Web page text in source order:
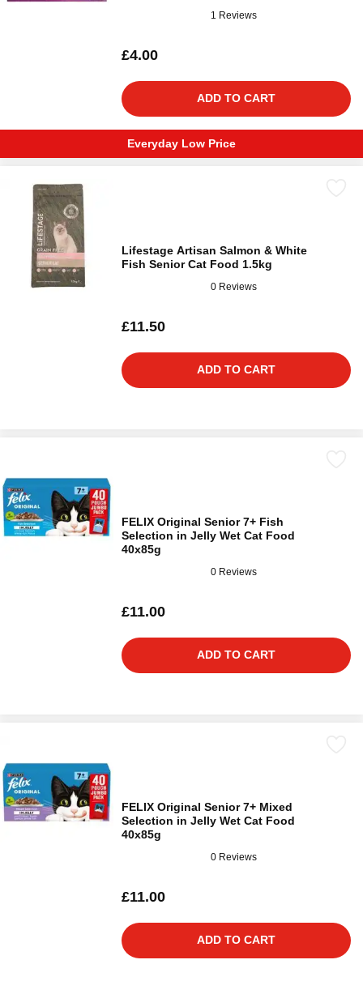
1 Reviews
£4.00
ADD TO CART
Everyday Low Price
Lifestage Artisan Salmon & White
Fish Senior Cat Food 1.5kg
0 Reviews
£11.50
ADD TO CART
FELIX Original Senior 7+ Fish
Selection in Jelly Wet Cat Food
40x85g
0 Reviews
£11.00
ADD TO CART
FELIX Original Senior 7+ Mixed
Selection in Jelly Wet Cat Food
40x85g
0 Reviews
£11.00
ADD TO CART